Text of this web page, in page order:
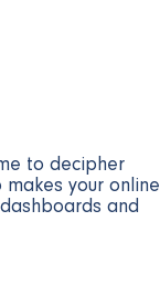
to decipher
your online
and